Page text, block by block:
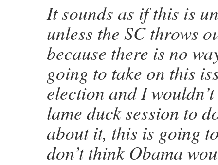
It sounds as if this is
unless the SC throws
because there is no
going to take on this
election and I
lame duck session to
about it, this is going
don’t think Obama